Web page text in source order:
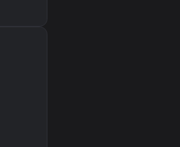
on Browser Tab: